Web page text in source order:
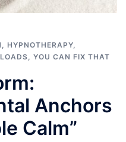
HYPNOTHERAPY
YOU CAN FIX THAT
Anchors
Calm”